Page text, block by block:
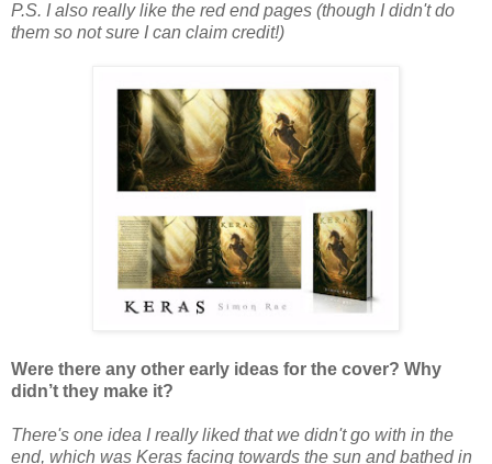
P.S. I also really like the red end pages (though I didn't do
them so not sure I can claim credit!)
Were there any other early ideas for the cover? Why
didn’t they make it?
There's one idea I really liked that we didn't go with in the
end, which was Keras facing towards the sun and bathed in